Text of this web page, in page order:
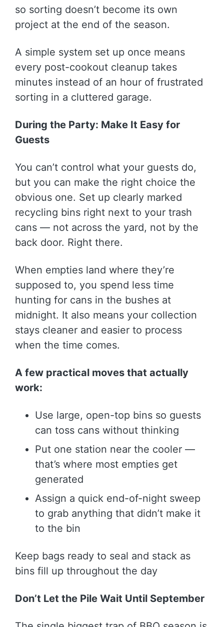
so sorting doesn’t become its own
project at the end of the season.
A simple system set up once means
every post-cookout cleanup takes
minutes instead of an hour of frustrated
sorting in a cluttered garage.
During the Party: Make It Easy for
Guests
You can’t control what your guests do,
but you can make the right choice the
obvious one. Set up clearly marked
recycling bins right next to your trash
cans — not across the yard, not by the
back door. Right there.
When empties land where they’re
supposed to, you spend less time
hunting for cans in the bushes at
midnight. It also means your collection
stays cleaner and easier to process
when the time comes.
A few practical moves that actually
work:
Use large, open-top bins so guests
can toss cans without thinking
Put one station near the cooler —
that’s where most empties get
generated
Assign a quick end-of-night sweep
to grab anything that didn’t make it
to the bin
Keep bags ready to seal and stack as
bins fill up throughout the day
Don’t Let the Pile Wait Until September